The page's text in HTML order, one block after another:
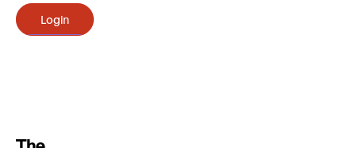
Login